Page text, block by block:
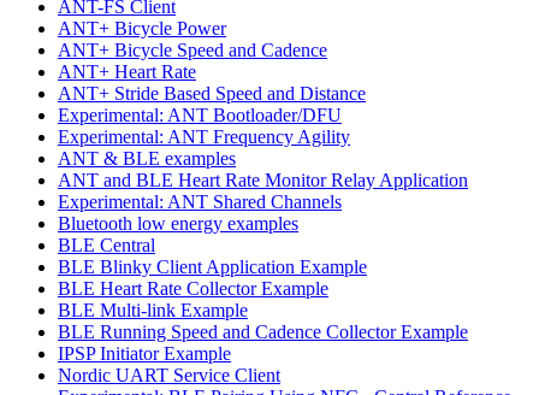
ANT-FS Client
ANT+ Bicycle Power
ANT+ Bicycle Speed and Cadence
ANT+ Heart Rate
ANT+ Stride Based Speed and Distance
Experimental: ANT Bootloader/DFU
Experimental: ANT Frequency Agility
ANT & BLE examples
ANT and BLE Heart Rate Monitor Relay Application
Experimental: ANT Shared Channels
Bluetooth low energy examples
BLE Central
BLE Blinky Client Application Example
BLE Heart Rate Collector Example
BLE Multi-link Example
BLE Running Speed and Cadence Collector Example
IPSP Initiator Example
Nordic UART Service Client